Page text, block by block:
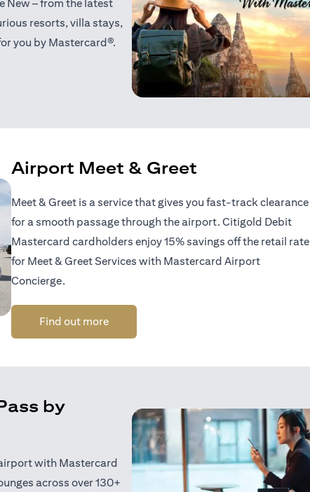
New – from the latest
resorts, villa stays,
you by Mastercard®.
Airport Meet & Greet
Meet & Greet is a service that gives you fast-track clearance
for a smooth passage through the airport. Citigold Debit
Mastercard cardholders enjoy 15% savings off the retail rate
for Meet & Greet Services with Mastercard Airport
Concierge.
Find out moreopens in a new tab
by
with Mastercard
across over 130+